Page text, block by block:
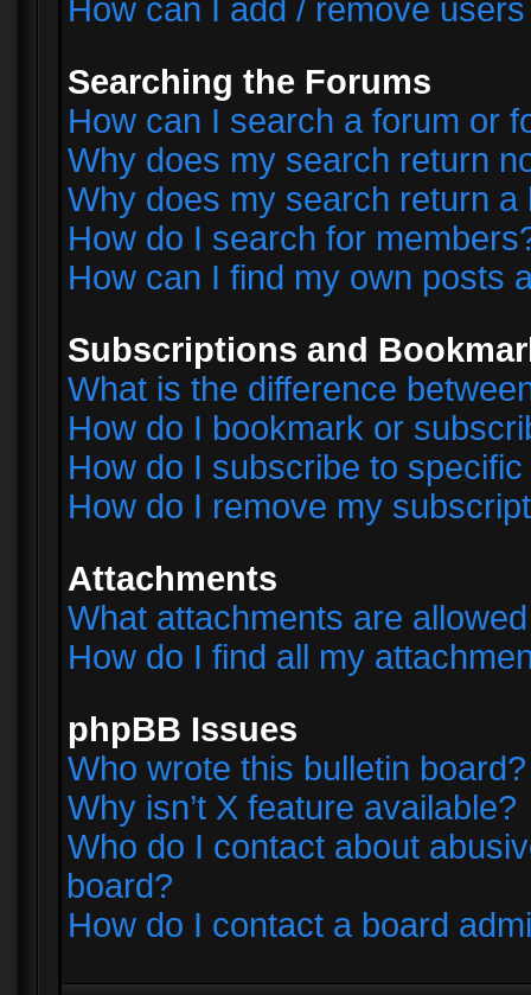
How can I add / remove
Searching the Forums
How can I search a forum or
Why does my search return
Why does my search return a
How do I search for
How can I find my own posts
Subscriptions and
What is the difference
How do I bookmark or
How do I subscribe to
How do I remove my
Attachments
What attachments are
How do I find all my
phpBB Issues
Who wrote this bulletin board?
Why isn’t X feature available?
Who do I contact about
board?
How do I contact a board